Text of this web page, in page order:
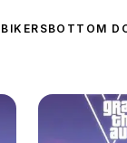
BIKERSBOTTOM